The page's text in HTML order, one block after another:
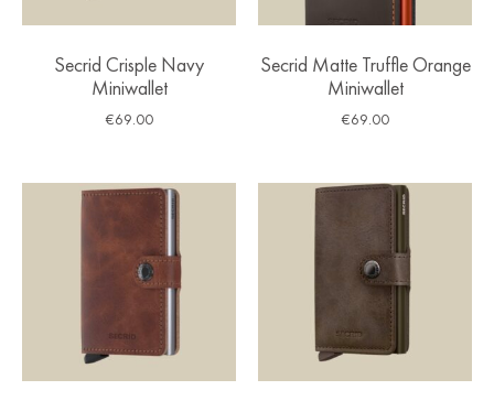
Secrid Crisple Navy
Miniwallet
€69.00
Secrid Matte Truffle Orange
Miniwallet
€69.00